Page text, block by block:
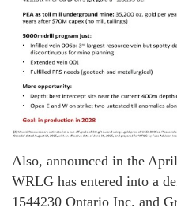
Also, announced in the
WRLG has entered into a
1544230 Ontario Inc. and